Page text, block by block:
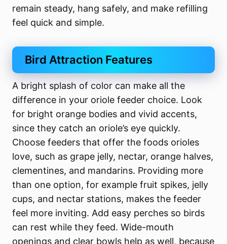
remain steady, hang safely, and make refilling
feel quick and simple.
Bird Attraction Features
A bright splash of color can make all the
difference in your oriole feeder choice. Look
for bright orange bodies and vivid accents,
since they catch an oriole’s eye quickly.
Choose feeders that offer the foods orioles
love, such as grape jelly, nectar, orange halves,
clementines, and mandarins. Providing more
than one option, for example fruit spikes, jelly
cups, and nectar stations, makes the feeder
feel more inviting. Add easy perches so birds
can rest while they feed. Wide-mouth
openings and clear bowls help as well, because